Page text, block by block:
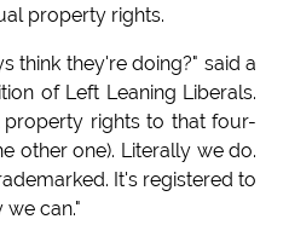
property rights.
think they're doing?" said a
of Left Leaning Liberals.
rights to that four-
other one). Literally we do.
It's registered to
we can."